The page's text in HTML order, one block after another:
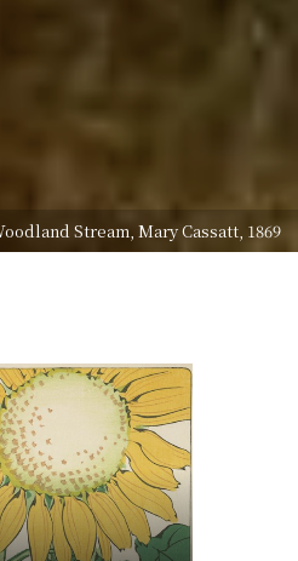
Stream, Mary Cassatt, 1869